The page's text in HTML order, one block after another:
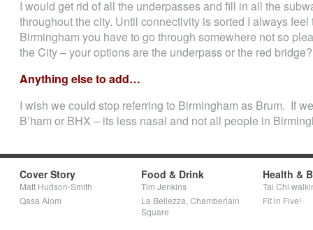
I would get rid of all the underpasses and fill in all the
throughout the city. Until connectivity is sorted I always
Birmingham you have to go through somewhere not so
the City – your options are the underpass or the red
Anything else to add…
I wish we could stop referring to Birmingham as Brum. If
B’ham or BHX – its less nasal and not all people in
Cover Story
Matt Hudson-Smith
Qasa Alom
Food & Drink
Tim Jenkins
La Bellezza, Chamberlain
Square
Health &
Tai Chi
Fit in Five!